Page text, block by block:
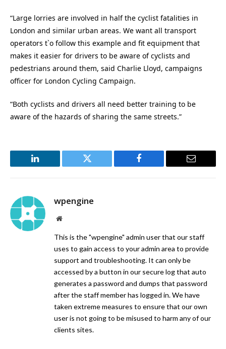
“Large lorries are involved in half the cyclist fatalities in
London and similar urban areas. We want all transport
operators t`o follow this example and fit equipment that
makes it easier for drivers to be aware of cyclists and
pedestrians around them, said Charlie Lloyd, campaigns
officer for London Cycling Campaign.
“Both cyclists and drivers all need better training to be
aware of the hazards of sharing the same streets.”
LinkedIn Twitter Facebook Email
wpengine
Website
This is the "wpengine" admin user that our staff
uses to gain access to your admin area to provide
support and troubleshooting. It can only be
accessed by a button in our secure log that auto
generates a password and dumps that password
after the staff member has logged in. We have
taken extreme measures to ensure that our own
user is not going to be misused to harm any of our
clients sites.